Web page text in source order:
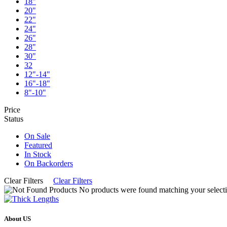
20"
22"
24"
26"
28"
30"
32
12"-14"
16"-18"
8"-10"
Price
Status
On Sale
Featured
In Stock
On Backorders
Clear Filters
Clear Filters
No products were found matching your
About US